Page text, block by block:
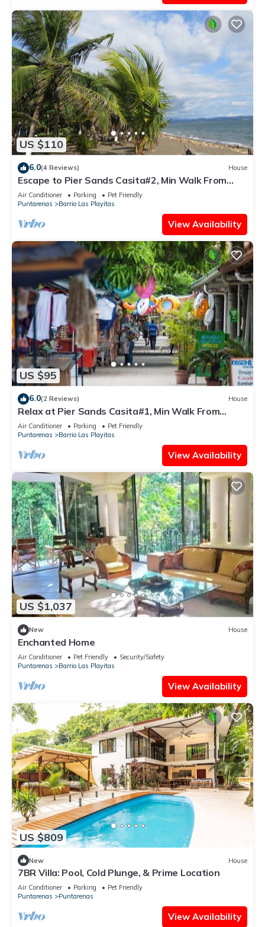
US $110
6.0(4 Reviews) House
Escape to Pier Sands Casita#2, Min Walk From
Beach
Air Conditioner Parking
Pet Friendly
Puntarenas
Barrio Las Playitas
View Availability
US $95
6.0(2 Reviews) House
Relax at Pier Sands Casita#1, Min Walk From
Beach!
Air Conditioner Parking
Pet Friendly
Puntarenas
Barrio Las Playitas
View Availability
US $1,037
New House
Enchanted Home
Air Conditioner Pet Friendly
Security/Safety
Puntarenas
Barrio Las Playitas
View Availability
US $809
New House
7BR Villa: Pool, Cold Plunge, & Prime Location
Air Conditioner Parking
Pet Friendly
Puntarenas
Puntarenas
View Availability